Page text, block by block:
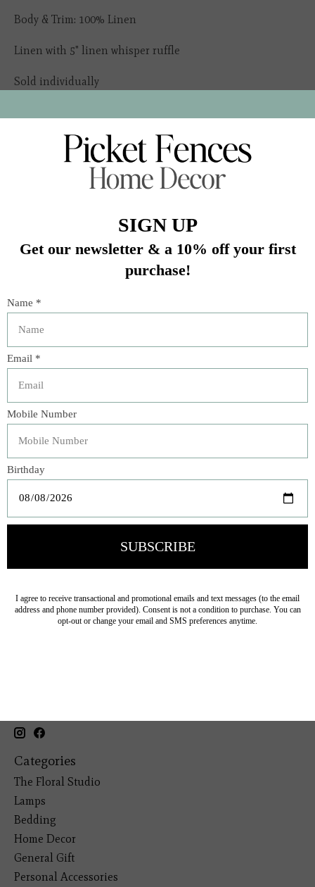
Body & Trim: 100% Linen
Linen with 5" linen whisper ruffle
Sold individually
Add to cart
Buy now
Add to compare
Description
Our Linen Whisper Pillowcase is a Bella bedroom
essential with its signature linen body and ethereal 5"
whisper weight ruffle. Garment dyed to order, this
pillowcase is a beautiful decorative item as well as an
ideal sleeping pillow, becoming lovelier with every wash
Categories
The Floral Studio
Lamps
Bedding
Home Decor
General Gift
Personal Accessories